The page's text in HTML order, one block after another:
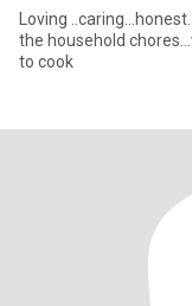
Loving
the household chores...wants
to cook